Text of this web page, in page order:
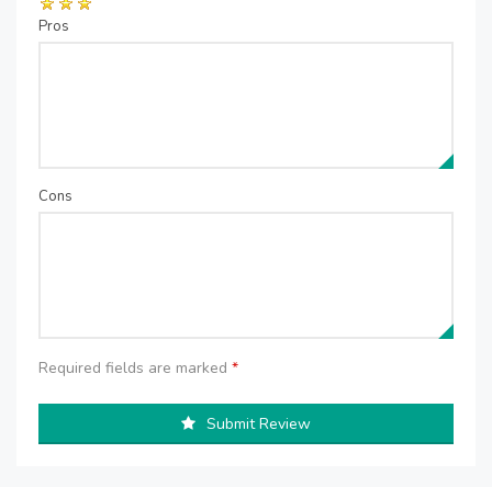
Pros
Cons
Required fields are marked *
Submit Review